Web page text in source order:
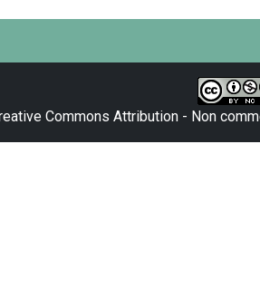
Commons Attribution - Non